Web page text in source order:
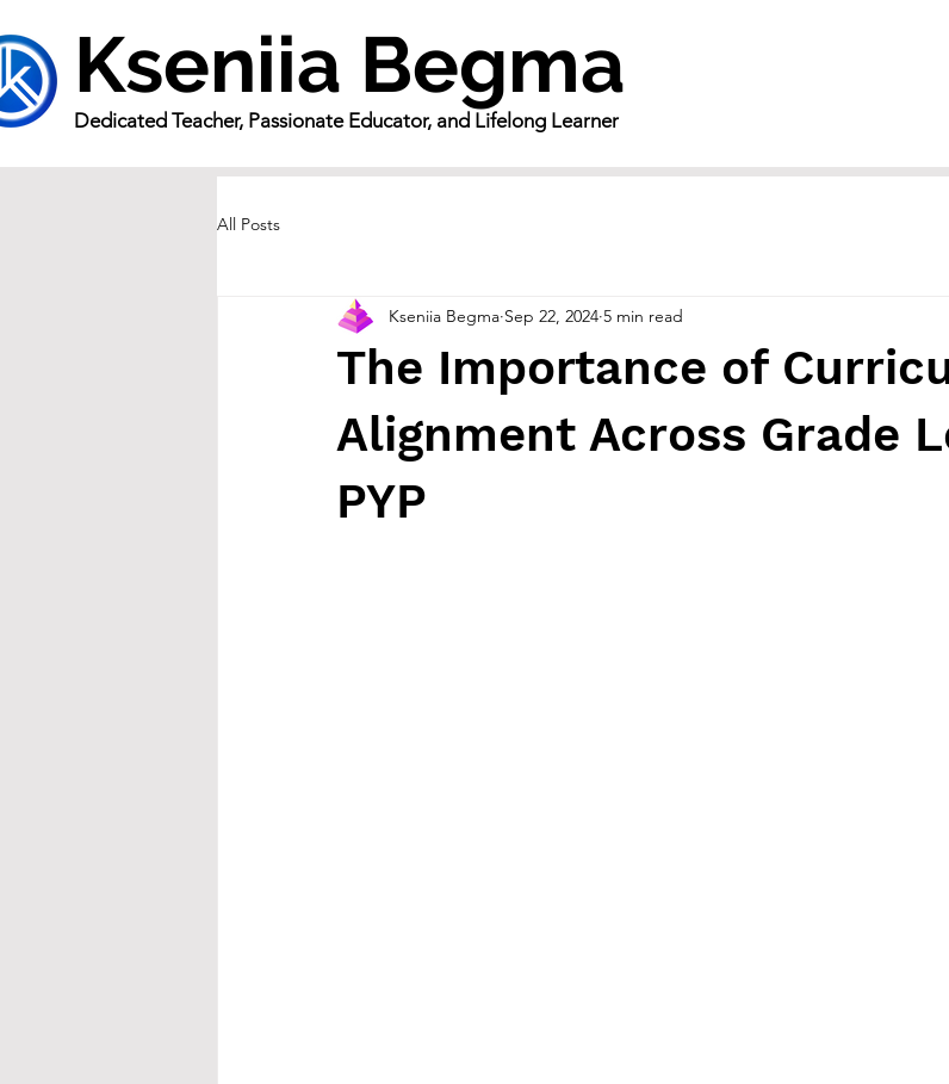
Kseniia Begma
Dedicated Teacher, Passionate Educator, and Lifelong Learner
All Posts
The Importance of
Alignment Across Grade
PYP
Kseniia Begma Sep 22, 2024 5 min read